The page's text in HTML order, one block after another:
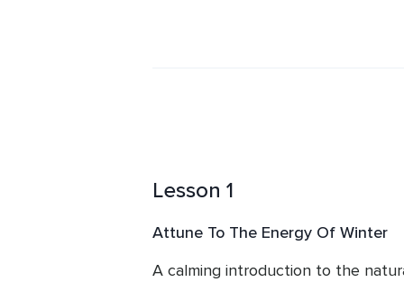
live. With grace and compassion,
Lesson 1
Attune To The Energy Of Winter
A calming introduction to the